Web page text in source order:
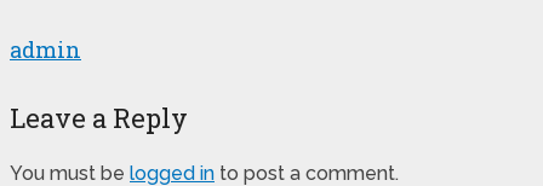
admin
Leave a Reply
You must be logged in to post a comment.